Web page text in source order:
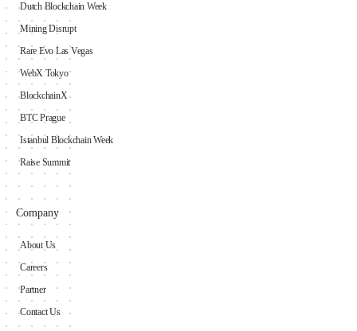
Dutch Blockchain Week
Mining Disrupt
Rare Evo Las Vegas
WebX Tokyo
BlockchainX
BTC Prague
Istanbul Blockchain Week
Raise Summit
Company
About Us
Careers
Partner
Contact Us